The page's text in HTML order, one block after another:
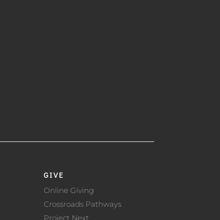
GIVE
Online Giving
Crossroads Pathways
Project Next